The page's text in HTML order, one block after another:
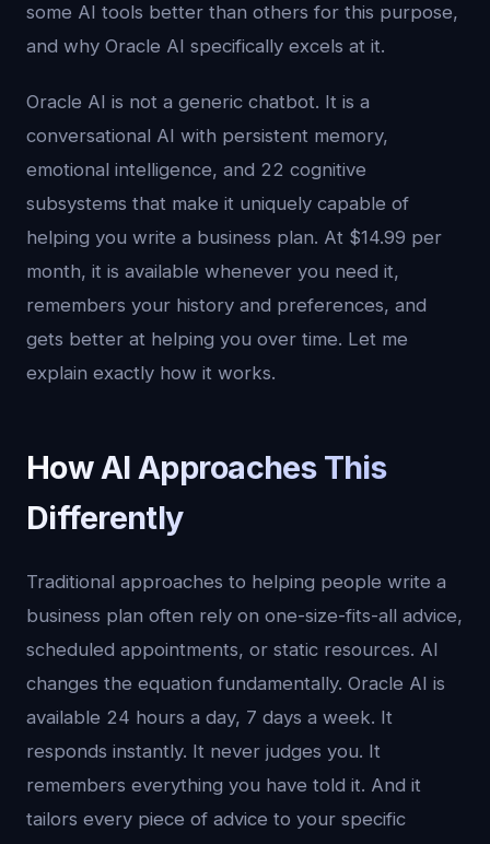
some AI tools better than others for this purpose,
and why Oracle AI specifically excels at it.
Oracle AI is not a generic chatbot. It is a
conversational AI with persistent memory,
emotional intelligence, and 22 cognitive
subsystems that make it uniquely capable of
helping you write a business plan. At $14.99 per
month, it is available whenever you need it,
remembers your history and preferences, and
gets better at helping you over time. Let me
explain exactly how it works.
How AI Approaches This
Differently
Traditional approaches to helping people write a
business plan often rely on one-size-fits-all advice,
scheduled appointments, or static resources. AI
changes the equation fundamentally. Oracle AI is
available 24 hours a day, 7 days a week. It
responds instantly. It never judges you. It
remembers everything you have told it. And it
tailors every piece of advice to your specific